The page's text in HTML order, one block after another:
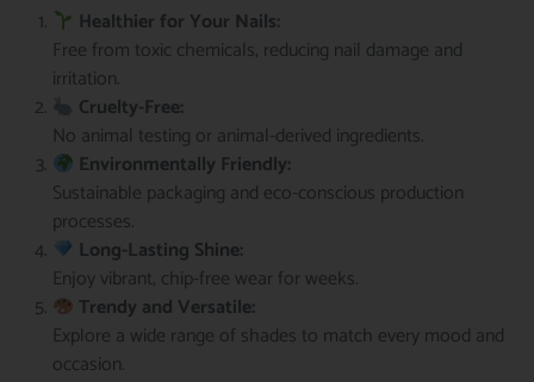
Healthier for Your Nails:
Free from toxic chemicals, reducing nail damage and
irritation.
Cruelty-Free:
No animal testing or animal-derived ingredients.
Environmentally Friendly:
Sustainable packaging and eco-conscious production
processes.
Long-Lasting Shine:
Enjoy vibrant, chip-free wear for weeks.
Trendy and Versatile:
Explore a wide range of shades to match every mood and
occasion.